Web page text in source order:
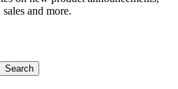
and more.